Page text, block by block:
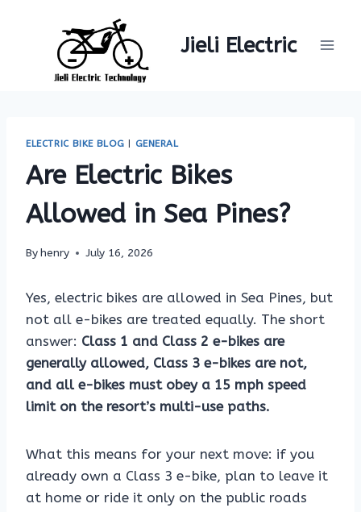
Jieli Electric
ELECTRIC BIKE BLOG | GENERAL
Are Electric Bikes
Allowed in Sea Pines?
Byhenry July 16, 2026
Yes, electric bikes are allowed in Sea Pines, but
not all e-bikes are treated equally. The short
answer: Class 1 and Class 2 e-bikes are
generally allowed, Class 3 e-bikes are not,
and all e-bikes must obey a 15 mph speed
limit on the resort’s multi-use paths.
What this means for your next move: if you
already own a Class 3 e-bike, plan to leave it
at home or ride it only on the public roads